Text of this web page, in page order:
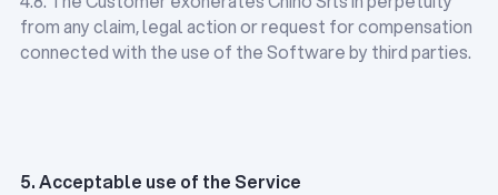
from any claim, legal action or request for compensation
connected with the use of the Software by third parties.
5. Acceptable use of the Service